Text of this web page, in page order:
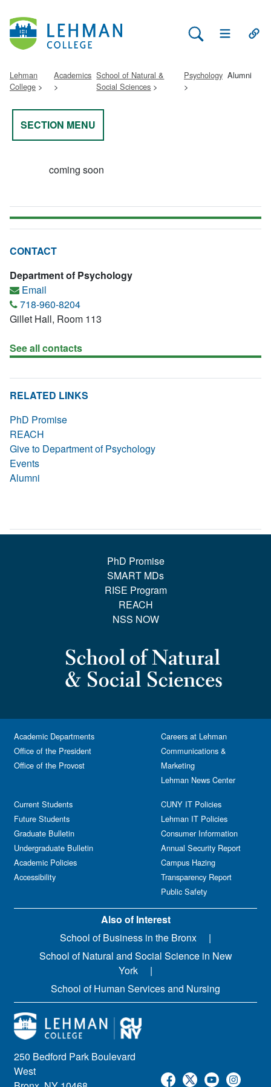
Search Lehman
Open Main
Lehman
College
Academics School of Natural &
Social Sciences
Psychology Alumni
SECTION MENU
coming soon
CONTACT
Department of Psychology
Email
718-960-8204
Gillet Hall, Room 113
See all contacts
RELATED LINKS
PhD Promise
REACH
Give to Department of Psychology
Events
Alumni
PhD Promise
SMART MDs
RISE Program
REACH
NSS NOW
250 Bedford Park Boulevard
West
Academic Departments
Office of the President
Office of the Provost
Current Students
Future Students
Graduate Bulletin
Undergraduate Bulletin
Academic Policies
Accessibility
Careers at Lehman
Communications &
Marketing
Lehman News Center
CUNY IT Policies
Lehman IT Policies
Consumer Information
Annual Security Report
Campus Hazing
Transparency Report
Public Safety
Also of Interest
School of Business in the Bronx
School of Natural and Social Science in New
York
School of Human Services and Nursing